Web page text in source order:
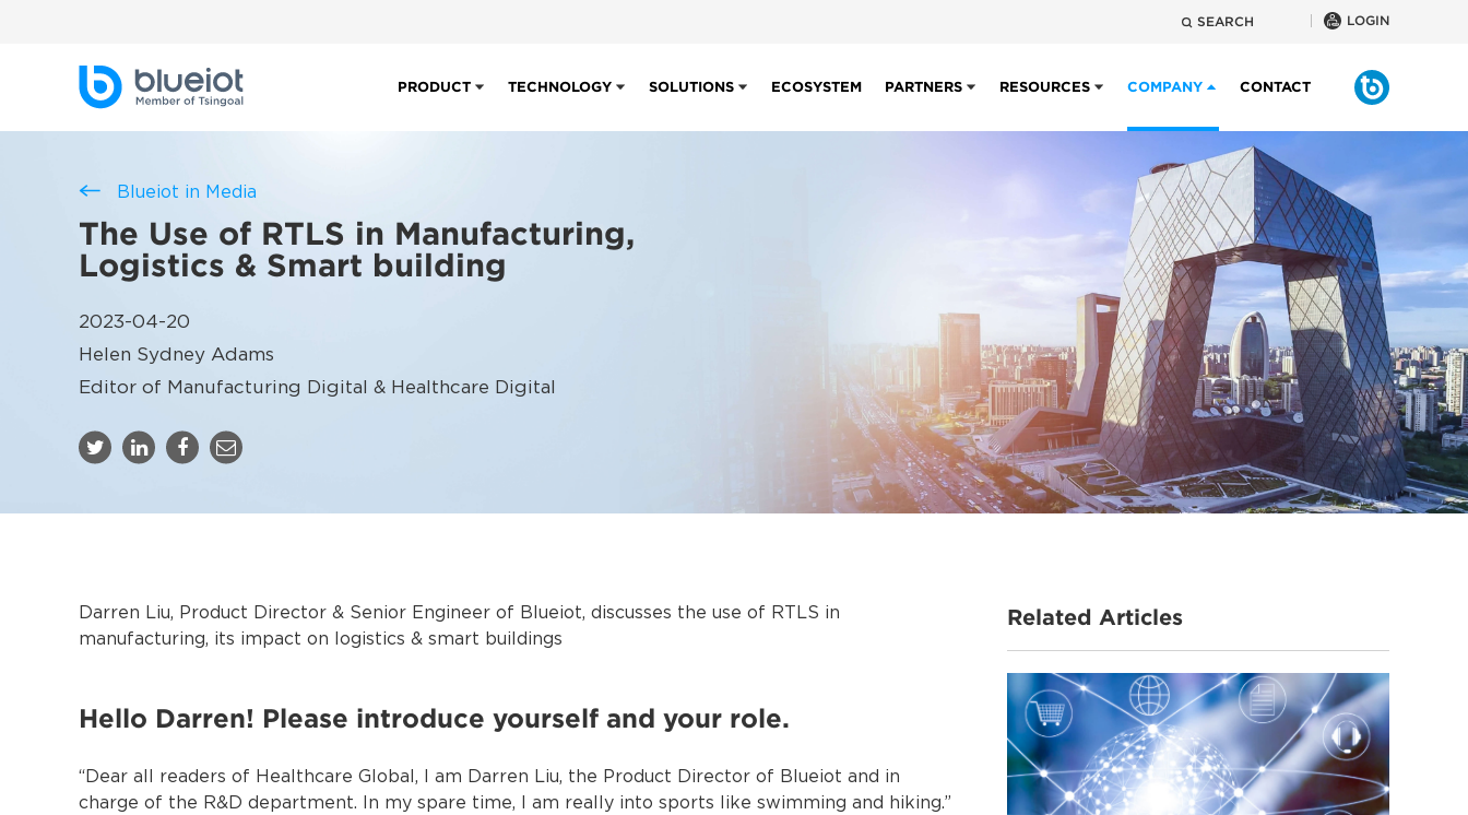
SEARCH LOGIN
PRODUCT TECHNOLOGY SOLUTIONS ECOSYSTEM PARTNERS RESOURCES COMPANY CONTACT
Blueiot in Media
The Use of RTLS in Manufacturing,
Logistics & Smart building
2023-04-20
Helen Sydney Adams
Editor of Manufacturing Digital & Healthcare Digital
Darren Liu, Product Director & Senior Engineer of Blueiot, discusses the use of RTLS in
manufacturing, its impact on logistics & smart buildings
Hello Darren! Please introduce yourself and your role.
“Dear all readers of Healthcare Global, I am Darren Liu, the Product Director of Blueiot and in
charge of the R&D department. In my spare time, I am really into sports like swimming and hiking.”
Related Articles